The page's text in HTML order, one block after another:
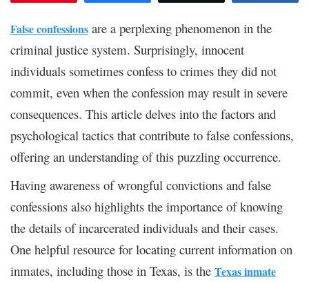
False confessions are a perplexing phenomenon in the
criminal justice system. Surprisingly, innocent
individuals sometimes confess to crimes they did not
commit, even when the confession may result in severe
consequences. This article delves into the factors and
psychological tactics that contribute to false confessions,
offering an understanding of this puzzling occurrence.
Having awareness of wrongful convictions and false
confessions also highlights the importance of knowing
the details of incarcerated individuals and their cases.
One helpful resource for locating current information on
inmates, including those in Texas, is the Texas inmate